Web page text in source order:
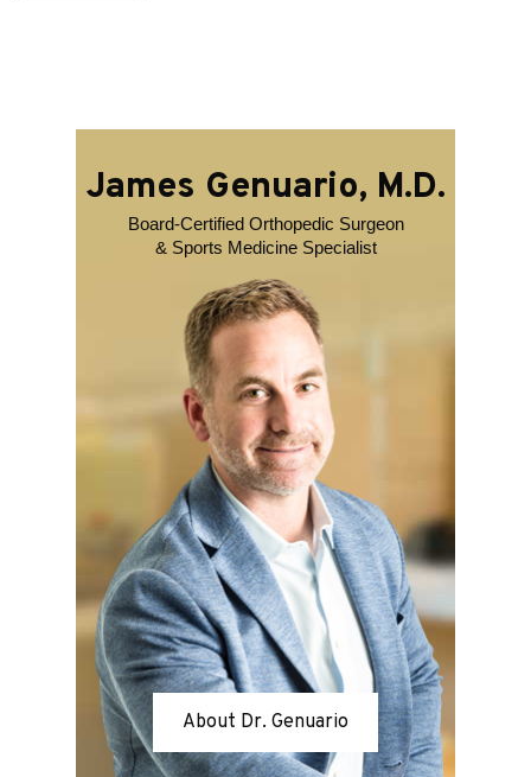
James Genuario, M.D.
Board-Certified Orthopedic Surgeon
& Sports Medicine Specialist
About Dr. Genuario